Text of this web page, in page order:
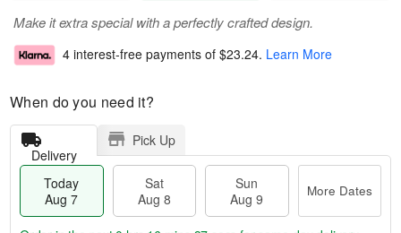
Make it extra special with a perfectly crafted design.
4 interest-free payments of $23.24. Learn More
When do you need it?
Delivery
Pick Up
Today
Aug 7
Sat
Aug 8
Sun
Aug 9
More Dates